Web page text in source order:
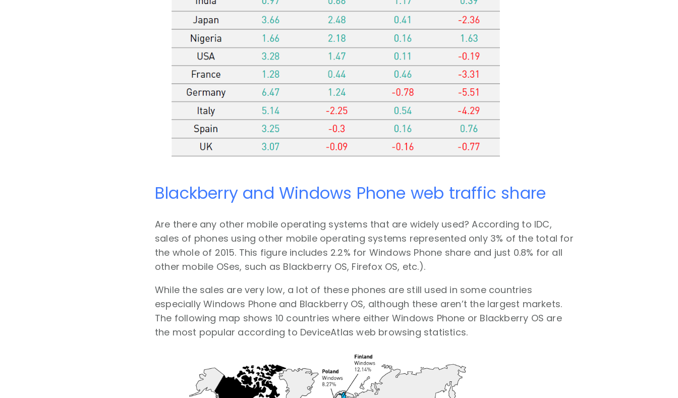
Blackberry and Windows Phone web traffic share
Are there any other mobile operating systems that are widely used? According to IDC,
sales of phones using other mobile operating systems represented only 3% of the total for
the whole of 2015. This figure includes 2.2% for Windows Phone share and just 0.8% for all
other mobile OSes, such as Blackberry OS, Firefox OS, etc.).
While the sales are very low, a lot of these phones are still used in some countries
especially Windows Phone and Blackberry OS, although these aren’t the largest markets.
The following map shows 10 countries where either Windows Phone or Blackberry OS are
the most popular according to DeviceAtlas web browsing statistics.